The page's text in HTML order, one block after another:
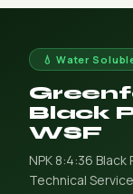
💧 Water
Black
WSF
NPK 8:4:36
Technical